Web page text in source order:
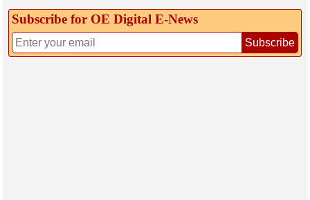
Subscribe for OE Digital E‑News
Subscribe